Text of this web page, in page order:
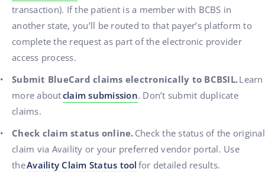
transaction). If the patient is a member with BCBS in
another state, you’ll be routed to that payer’s platform to
complete the request as part of the electronic provider
access process.
Submit BlueCard claims electronically to BCBSIL.Learn
more aboutclaim submission. Don’t submit duplicate
claims.
Check claim status online. Check the status of the original
claim via Availity or your preferred vendor portal. Use
theAvaility Claim Status tool for detailed results.